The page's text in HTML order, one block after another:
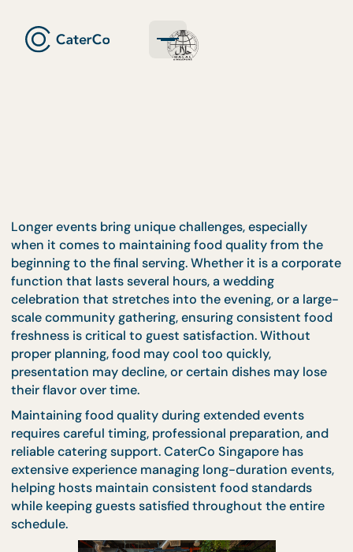
Longer events bring unique challenges, especially
when it comes to maintaining food quality from
beginning to the final serving. Whether it is a
function that lasts several hours, a wedding
celebration that stretches into the evening, or a
scale community gathering, ensuring consistent
freshness is critical to guest satisfaction. Without
proper planning, food may cool too quickly,
presentation may decline, or certain dishes may
their flavor over time.
Maintaining food quality during extended events
requires careful timing, professional preparation,
reliable catering support. CaterCo Singapore has
extensive experience managing long-duration
helping hosts maintain consistent food standards